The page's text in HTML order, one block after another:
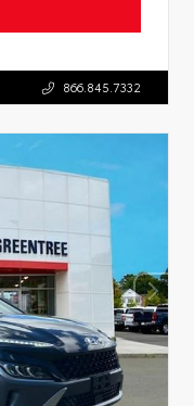
866.845.7332